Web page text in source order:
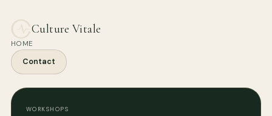
Culture Vitale
HOME
Contact
WORKSHOPS